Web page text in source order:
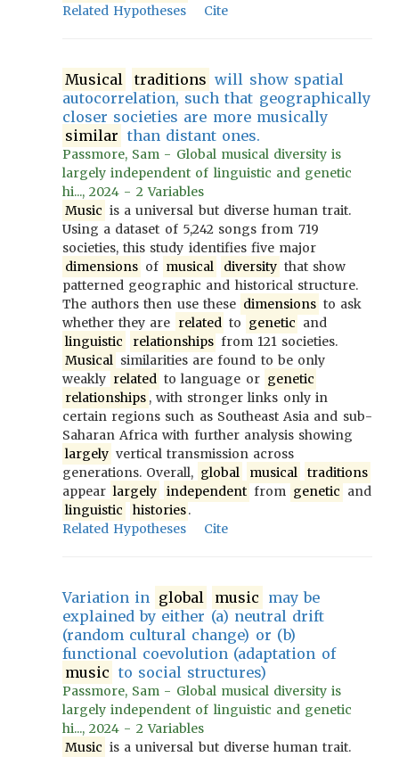
Related Hypotheses
Cite
Musical traditions will show spatial
autocorrelation, such that geographically
closer societies are more musically
similar than distant ones.
Passmore, Sam - Global musical diversity is
largely independent of linguistic and genetic
hi..., 2024 - 2 Variables
Music is a universal but diverse human trait.
Using a dataset of 5,242 songs from 719
societies, this study identifies five major
dimensions of musical diversity that show
patterned geographic and historical structure.
The authors then use these dimensions to ask
whether they are related to genetic and
linguistic
relationships from 121 societies.
Musical similarities are found to be only
weakly related to language or genetic
relationships , with stronger links only in
certain regions such as Southeast Asia and sub-
Saharan Africa with further analysis showing
largely vertical transmission across
generations. Overall, global musical
traditions
appear largely independent from genetic and
linguistic
histories.
Related Hypotheses
Cite
Variation in global music may be
explained by either (a) neutral drift
(random cultural change) or (b)
functional coevolution (adaptation of
music to social structures)
Passmore, Sam - Global musical diversity is
largely independent of linguistic and genetic
hi..., 2024 - 2 Variables
Music is a universal but diverse human trait.